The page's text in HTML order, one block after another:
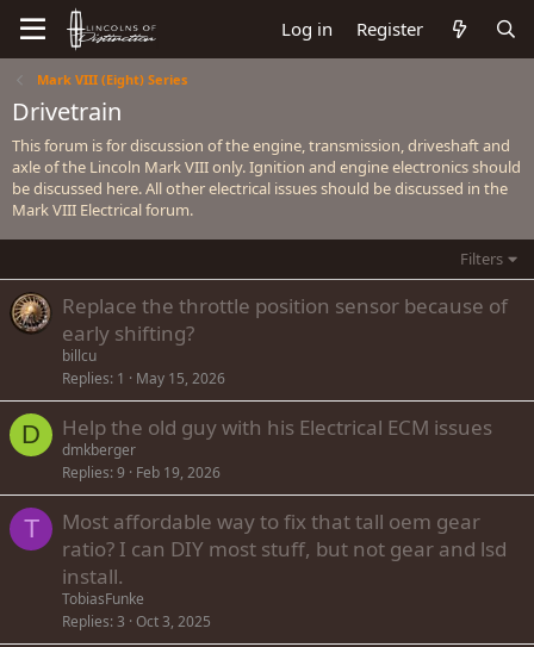
Log in Register
Mark VIII (Eight) Series
Drivetrain
This forum is for discussion of the engine, transmission, driveshaft and
axle of the Lincoln Mark VIII only. Ignition and engine electronics should
be discussed here. All other electrical issues should be discussed in the
Mark VIII Electrical forum.
Filters
Replace the throttle position sensor because of
early shifting?
billcu
Replies 1 May 15, 2026
D Help the old guy with his Electrical ECM issues
dmkberger
Replies 9 Feb 19, 2026
T
Most affordable way to fix that tall oem gear
ratio? I can DIY most stuff, but not gear and lsd
install.
TobiasFunke
Replies 3 Oct 3, 2025